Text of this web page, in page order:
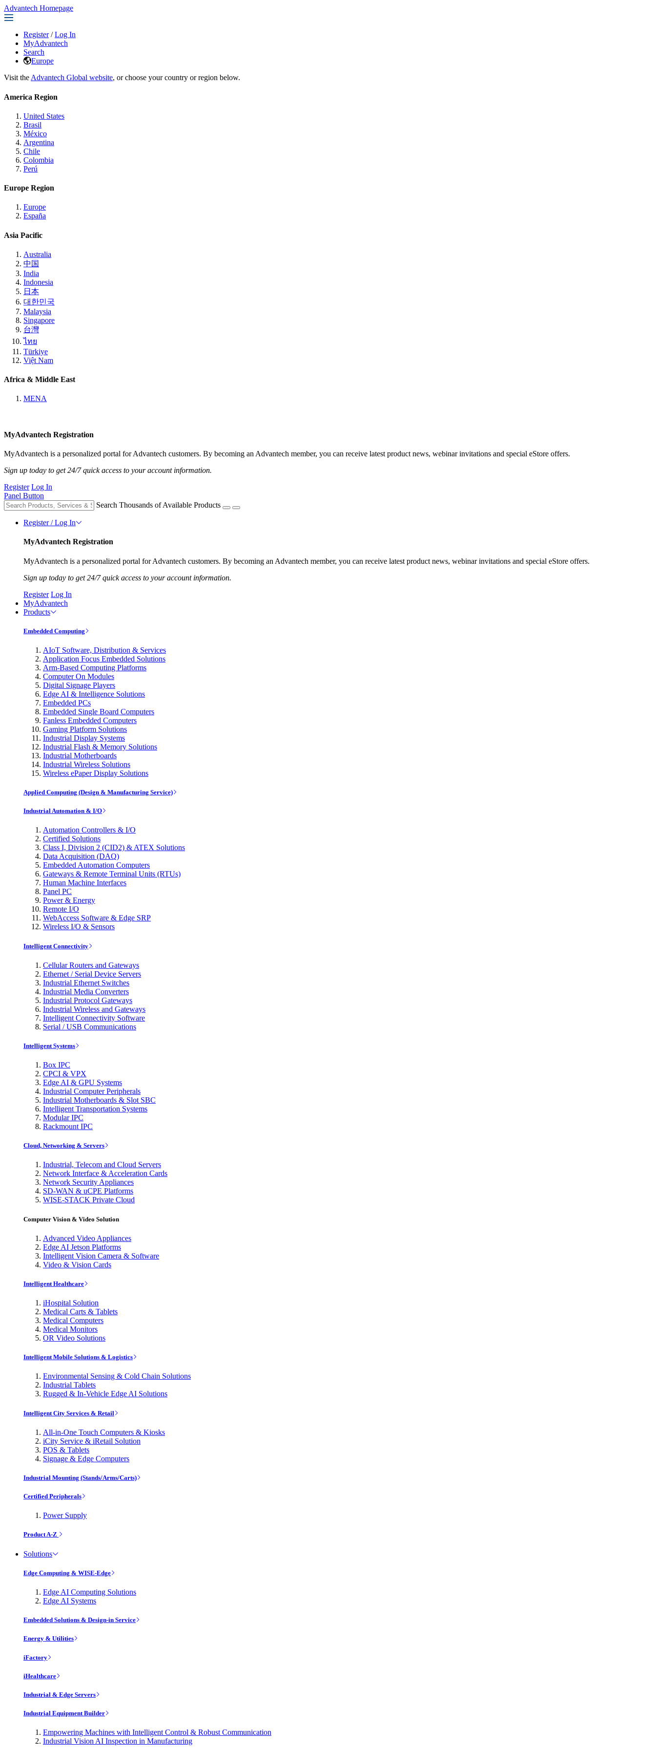
Advantech Homepage
Register / Log In
MyAdvantech
Search
Europe
Visit the Advantech Global website, or choose your country or region below.
America Region
United States
Brasil
México
Argentina
Chile
Colombia
Perú
Europe Region
Europe
España
Asia Pacific
Australia
中国
India
Indonesia
日本
대한민국
Malaysia
Singapore
台灣
ไทย
Türkiye
Việt Nam
Africa & Middle East
MENA
MyAdvantech Registration
MyAdvantech is a personalized portal for Advantech customers. By becoming an Advantech member, you can receive latest product news, webinar invitations and special eStore offers.
Sign up today to get 24/7 quick access to your account information.
Register Log In
Panel Button
Search Thousands of Available Products
Register / Log In
MyAdvantech Registration
MyAdvantech is a personalized portal for Advantech customers. By becoming an Advantech member, you can receive latest product news, webinar invitations and special eStore offers.
Sign up today to get 24/7 quick access to your account information.
Register Log In
MyAdvantech
Products
Embedded Computing
AIoT Software, Distribution & Services
Application Focus Embedded Solutions
Arm-Based Computing Platforms
Computer On Modules
Digital Signage Players
Edge AI & Intelligence Solutions
Embedded PCs
Embedded Single Board Computers
Fanless Embedded Computers
Gaming Platform Solutions
Industrial Display Systems
Industrial Flash & Memory Solutions
Industrial Motherboards
Industrial Wireless Solutions
Wireless ePaper Display Solutions
Applied Computing (Design & Manufacturing Service)
Industrial Automation & I/O
Automation Controllers & I/O
Certified Solutions
Class I, Division 2 (CID2) & ATEX Solutions
Data Acquisition (DAQ)
Embedded Automation Computers
Gateways & Remote Terminal Units (RTUs)
Human Machine Interfaces
Panel PC
Power & Energy
Remote I/O
WebAccess Software & Edge SRP
Wireless I/O & Sensors
Intelligent Connectivity
Cellular Routers and Gateways
Ethernet / Serial Device Servers
Industrial Ethernet Switches
Industrial Media Converters
Industrial Protocol Gateways
Industrial Wireless and Gateways
Intelligent Connectivity Software
Serial / USB Communications
Intelligent Systems
Box IPC
CPCI & VPX
Edge AI & GPU Systems
Industrial Computer Peripherals
Industrial Motherboards & Slot SBC
Intelligent Transportation Systems
Modular IPC
Rackmount IPC
Cloud, Networking & Servers
Industrial, Telecom and Cloud Servers
Network Interface & Acceleration Cards
Network Security Appliances
SD-WAN & uCPE Platforms
WISE-STACK Private Cloud
Computer Vision & Video Solution
Advanced Video Appliances
Edge AI Jetson Platforms
Intelligent Vision Camera & Software
Video & Vision Cards
Intelligent Healthcare
iHospital Solution
Medical Carts & Tablets
Medical Computers
Medical Monitors
OR Video Solutions
Intelligent Mobile Solutions & Logistics
Environmental Sensing & Cold Chain Solutions
Industrial Tablets
Rugged & In-Vehicle Edge AI Solutions
Intelligent City Services & Retail
All-in-One Touch Computers & Kiosks
iCity Service & iRetail Solution
POS & Tablets
Signage & Edge Computers
Industrial Mounting (Stands/Arms/Carts)
Certified Peripherals
Power Supply
Product A-Z
Solutions
Edge Computing & WISE-Edge
Edge AI Computing Solutions
Edge AI Systems
Embedded Solutions & Design-in Service
Energy & Utilities
iFactory
iHealthcare
Industrial & Edge Servers
Industrial Equipment Builder
Empowering Machines with Intelligent Control & Robust Communication
Industrial Vision AI Inspection in Manufacturing